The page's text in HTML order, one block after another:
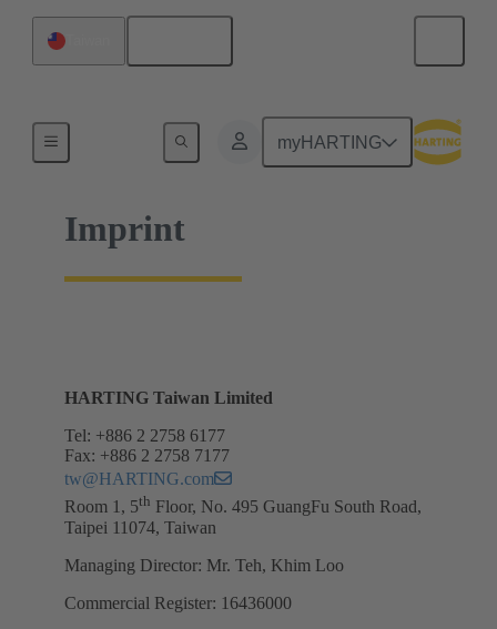
myHARTING
Imprint
HARTING Taiwan Limited
Tel: +886 2 2758 6177
Fax: +886 2 2758 7177
tw@HARTING.com
Room 1, 5th Floor, No. 495 GuangFu South Road,
Taipei 11074, Taiwan
Managing Director: Mr. Teh, Khim Loo
Commercial Register: 16436000